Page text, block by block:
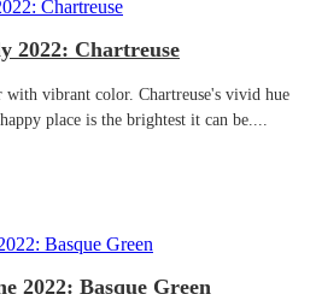
2022: Chartreuse
with vibrant color. Chartreuse's vivid hue
place is the brightest it can be....
2022: Basque Green